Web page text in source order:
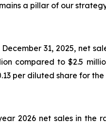
a pillar of our
31, 2025, net
compared to $2.5
per diluted share for
2026 net sales in the